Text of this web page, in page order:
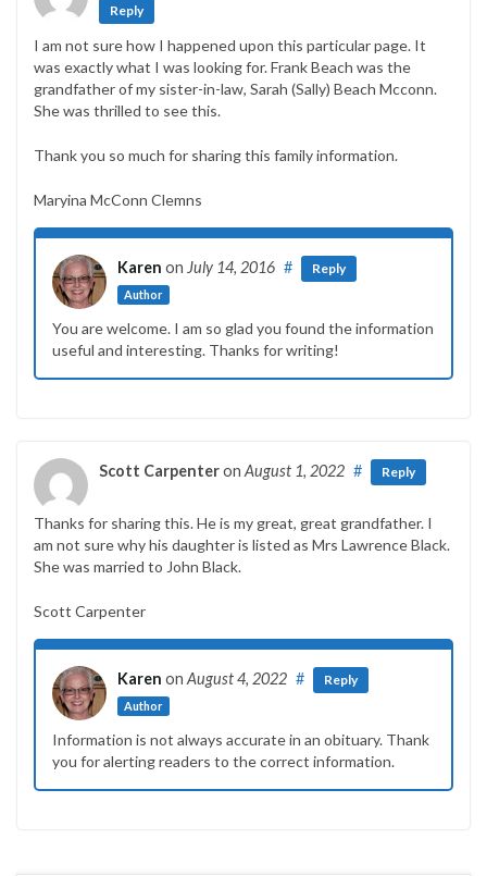
Reply
I am not sure how I happened upon this particular page. It
was exactly what I was looking for. Frank Beach was the
grandfather of my sister-in-law, Sarah (Sally) Beach Mcconn.
She was thrilled to see this.
Thank you so much for sharing this family information.
Maryina McConn Clemns
Karen on July 14, 2016
Author
# Reply
You are welcome. I am so glad you found the information
useful and interesting. Thanks for writing!
Scott Carpenteron August 1, 2022 # Reply
Thanks for sharing this. He is my great, great grandfather. I
am not sure why his daughter is listed as Mrs Lawrence Black.
She was married to John Black.
Scott Carpenter
Karen on August 4, 2022
Author
# Reply
Information is not always accurate in an obituary. Thank
you for alerting readers to the correct information.